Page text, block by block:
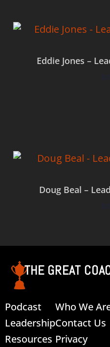
Eddie Jones –
$
Doug Beal –
$
THE GREAT
Podcast
Leadership
Resources
Who We
Contact Us
Privacy